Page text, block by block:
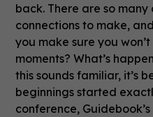
back. There are so
connections to make,
you make sure you
moments? What’s
this sounds familiar, it’s
beginnings started
conference,